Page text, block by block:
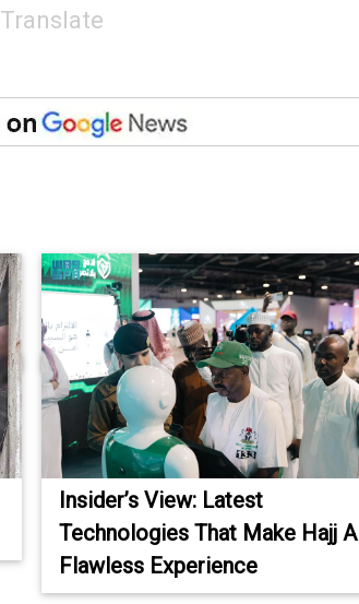
Translate
Insider’s View: Latest
Technologies That Make Hajj A
Flawless Experience